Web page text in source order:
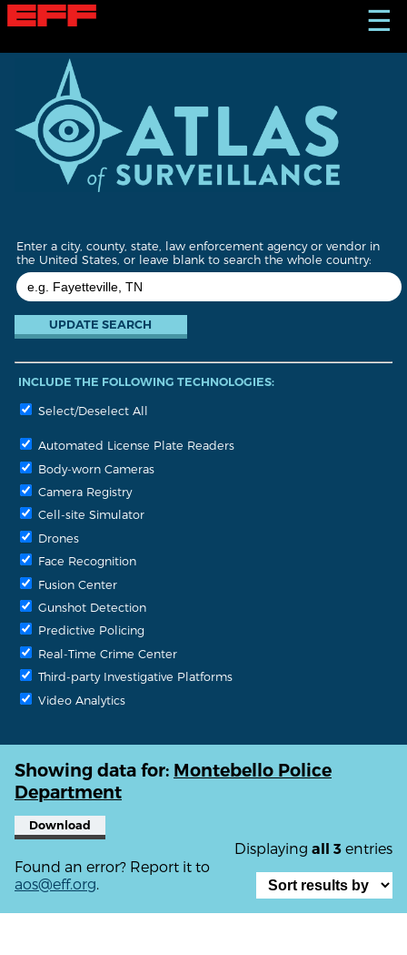
S
k
☰
Enter a city, county, state, law enforcement agency or vendor in
the United States, or leave blank to search the whole country:
INCLUDE THE FOLLOWING TECHNOLOGIES:
Select/Deselect All
Automated License Plate Readers
Body-worn Cameras
Camera Registry
Cell-site Simulator
Drones
Face Recognition
Fusion Center
Gunshot Detection
Predictive Policing
Real-Time Crime Center
Third-party Investigative Platforms
Video Analytics
Showing data for: Montebello Police
Department
Download
Displaying all 3 entries
Found an error? Report it to
aos@eff.org.